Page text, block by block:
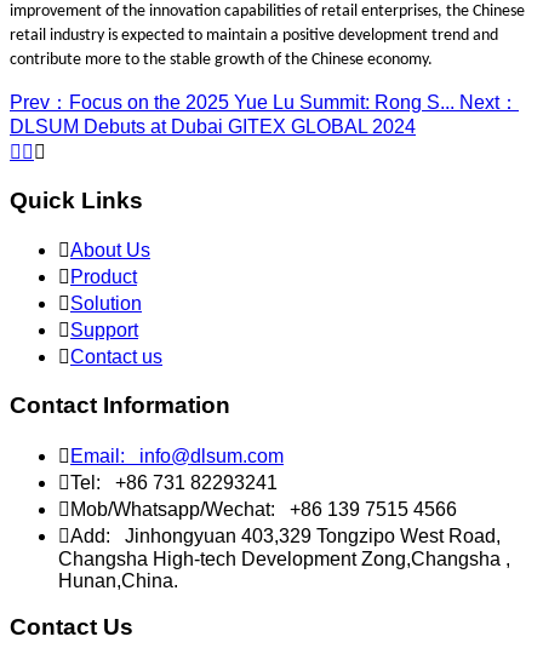
improvement of the innovation capabilities of retail enterprises, the Chinese
retail industry is expected to maintain a positive development trend and
contribute more to the stable growth of the Chinese economy.
Prev：Focus on the 2025 Yue Lu Summit: Rong S... Next：
DLSUM Debuts at Dubai GITEX GLOBAL 2024
  
Quick Links
About Us
 Product
Solution
Support
Contact us
Contact Information
 Email: info@dlsum.com
Tel: +86 731 82293241
 Mob/Whatsapp/Wechat: +86 139 7515 4566
Add: Jinhongyuan 403,329 Tongzipo West Road,
Changsha High-tech Development Zong,Changsha ,
Hunan,China.
Contact Us